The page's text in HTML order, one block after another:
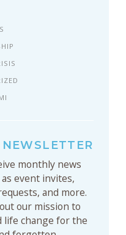
monthly news
event invites,
and more.
our mission to
life change for the